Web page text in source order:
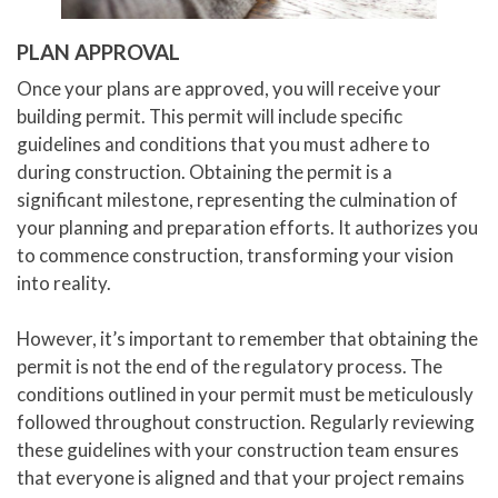
PLAN APPROVAL
Once your plans are approved, you will receive your
building permit. This permit will include specific
guidelines and conditions that you must adhere to
during construction. Obtaining the permit is a
significant milestone, representing the culmination of
your planning and preparation efforts. It authorizes you
to commence construction, transforming your vision
into reality.
However, it’s important to remember that obtaining the
permit is not the end of the regulatory process. The
conditions outlined in your permit must be meticulously
followed throughout construction. Regularly reviewing
these guidelines with your construction team ensures
that everyone is aligned and that your project remains